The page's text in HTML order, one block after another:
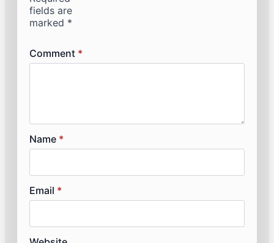
fields are
marked *
Comment *
Name *
Email *